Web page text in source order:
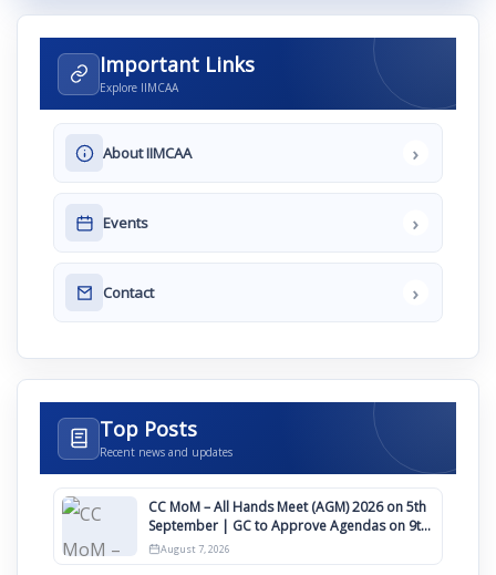
Important Links
Explore IIMCAA
About IIMCAA ›
Events ›
Contact ›
Top Posts
Recent news and updates
CC MoM – All Hands Meet (AGM) 2026 on 5th
September | GC to Approve Agendas on 9th
August
August 7, 2026